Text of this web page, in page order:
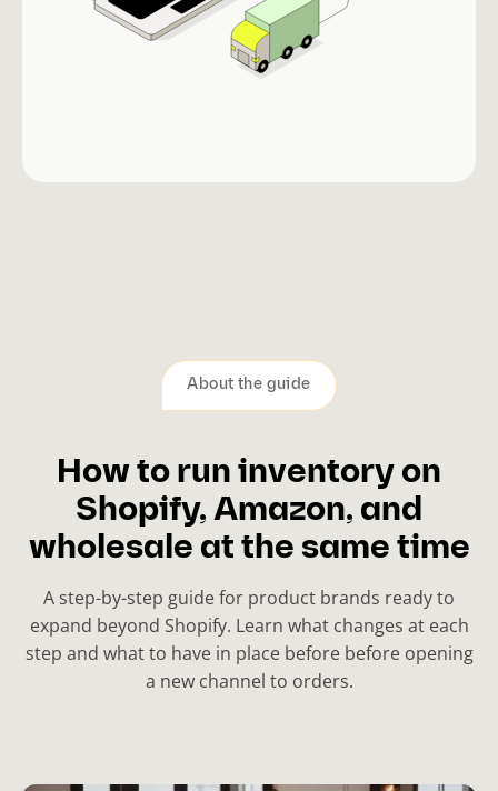
About the guide
How to run inventory on
Shopify, Amazon, and
wholesale at the same time
A step-by-step guide for product brands ready to
expand beyond Shopify. Learn what changes at each
step and what to have in place before before opening
a new channel to orders.